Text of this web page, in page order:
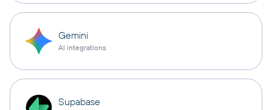
Gemini
AI integrations
Supabase